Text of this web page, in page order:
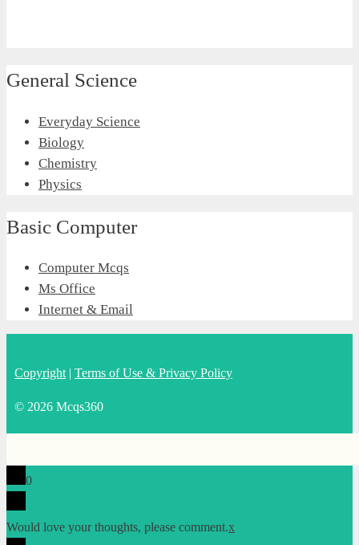
General Science
Everyday Science
Biology
Chemistry
Physics
Basic Computer
Computer Mcqs
Ms Office
Internet & Email
Copyright | Terms of Use & Privacy Policy
© 2026 Mcqs360
0
Would love your thoughts, please comment.x